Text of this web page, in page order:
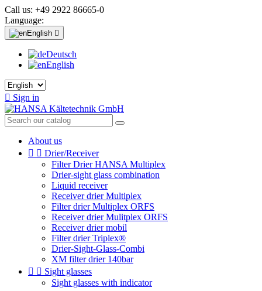
Call us: +49 2922 86665-0
Language:
English 
Deutsch
English
 Sign in
About us
  Drier/Receiver
Filter Drier HANSA Multiplex
Drier-sight glass combination
Liquid receiver
Receiver drier Multiplex
Filter drier Multiplex ORFS
Receiver drier Mulitplex ORFS
Receiver drier mobil
Filter drier Triplex®
Drier-Sight-Glass-Combi
XM filter drier 140bar
  Sight glasses
Sight glasses with indicator